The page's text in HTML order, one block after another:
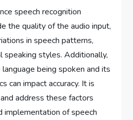
speech recognition
the quality of the audio input,
in speech patterns,
speaking styles. Additionally,
being spoken and its
can impact accuracy. It is
address these factors
implementation of speech